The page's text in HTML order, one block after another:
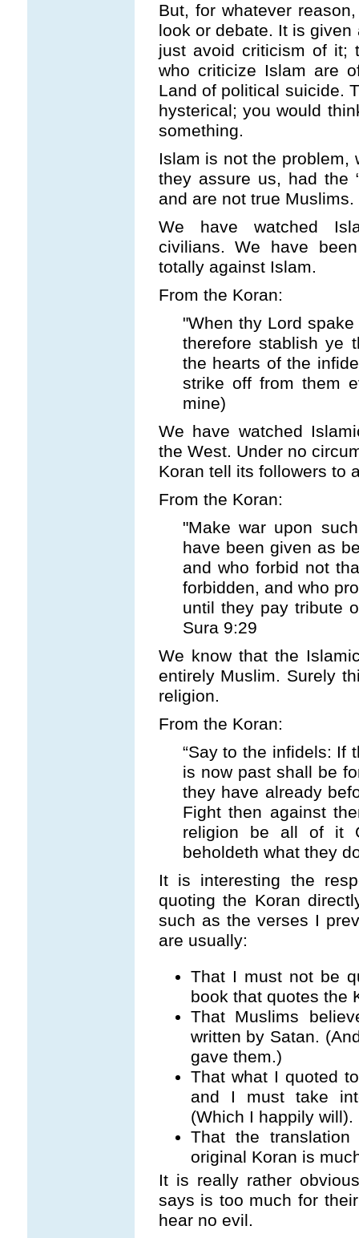
But, for whatever
look or debate. It is given
just avoid criticism of it;
who criticize Islam are
Land of political suicide.
hysterical; you would
something.
Islam is not the problem,
they assure us, had the
and are not true Muslims.
We have watched
civilians. We have
totally against Islam.
From the Koran:
"When thy Lord
therefore stablish ye
the hearts of the
strike off from them
mine)
We have watched
the West. Under no
Koran tell its followers to
From the Koran:
"Make war upon
have been given as
and who forbid not
forbidden, and who
until they pay tribute
Sura 9:29
We know that the
entirely Muslim. Surely
religion.
From the Koran:
“Say to the infidels: If
is now past shall be
they have already
Fight then against
religion be all of it
beholdeth what they
It is interesting the
quoting the Koran
such as the verses I
are usually:
That I must not be
book that quotes the
That Muslims
written by Satan.
gave them.)
That what I quoted
and I must take
(Which I happily will).
That the
original Koran is
It is really rather
says is too much for
hear no evil.